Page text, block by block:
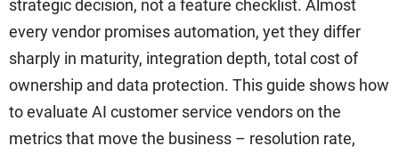
strategic decision, not a feature checklist. Almost
every vendor promises automation, yet they differ
sharply in maturity, integration depth, total cost of
ownership and data protection. This guide shows how
to evaluate AI customer service vendors on the
metrics that move the business – resolution rate,